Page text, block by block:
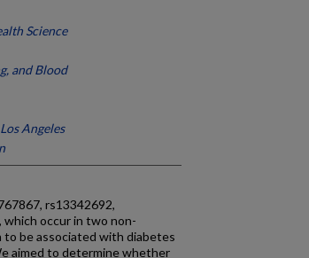
Science
and Blood
Angeles
rs13342692,
which occur in two non-
be associated with diabetes
aimed to determine whether